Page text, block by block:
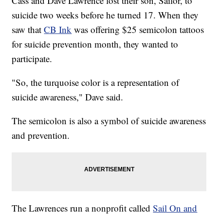
suicide two weeks before he turned 17. When they
saw thatCB Ink was offering $25 semicolon tattoos
for suicide prevention month, they wanted to
participate.
"So, the turquoise color is a representation of
suicide awareness," Dave said.
The semicolon is also a symbol of suicide awareness
and prevention.
The Lawrences run a nonprofit calledSail On and